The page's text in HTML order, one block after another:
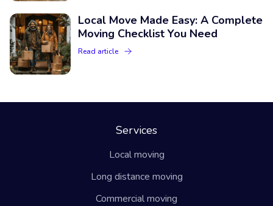
Local Move Made Easy: A Complete
Moving Checklist You Need
Read article
Services
Local moving
Long distance moving
Commercial moving